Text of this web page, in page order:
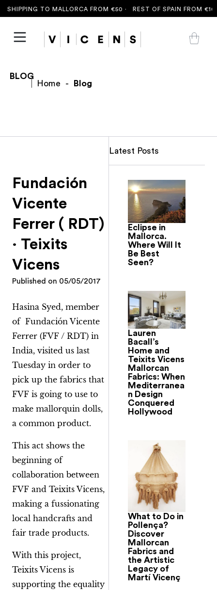
SHIPPING TO MALLORCA FROM €50 ·REST OF SPAIN FROM
BLOG
Home
- Blog
Fundación
Vicente
Ferrer ( RDT)
· Teixits
Vicens
Published on 05/05/2017
Hasina Syed, member
of Fundación Vicente
Ferrer (FVF / RDT) in
India, visited us last
Tuesday in order to
pick up the fabrics that
FVF is going to use to
make mallorquin dolls,
a common product.
This act shows the
beginning of
collaboration between
FVF and Teixits Vicens,
making a fussionating
local handcrafts and
fair trade products.
With this project,
Teixits Vicens is
supporting the equality
Latest Posts
Eclipse in
Mallorca.
Where Will It
Be Best
Seen?
Lauren
Bacall’s
Home and
Teixits Vicens
Mallorcan
Fabrics: When
Mediterranea
n Design
Conquered
Hollywood
What to Do in
Pollença?
Discover
Mallorcan
Fabrics and
the Artistic
Legacy of
Martí Vicenç